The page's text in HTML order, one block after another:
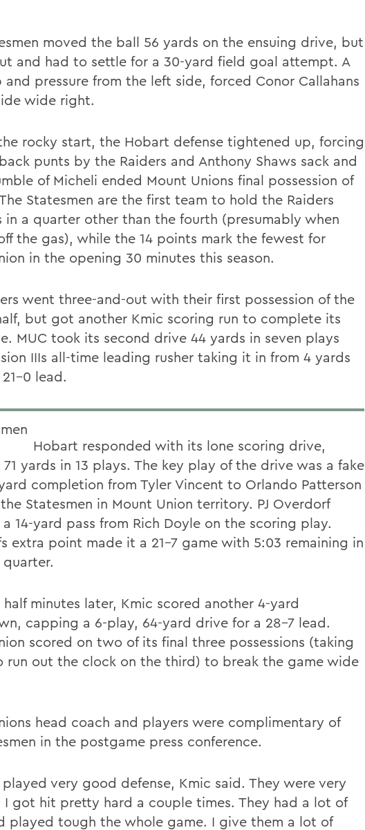
moved the ball 56 yards on the ensuing drive, but
and had to settle for a 30-yard field goal attempt. A
and pressure from the left side, forced Conor Callahans
wide right.
rocky start, the Hobart defense tightened up, forcing
punts by the Raiders and Anthony Shaws sack and
of Micheli ended Mount Unions final possession of
Statesmen are the first team to hold the Raiders
in a quarter other than the fourth (presumably when
the gas), while the 14 points mark the fewest for
in the opening 30 minutes this season.
went three-and-out with their first possession of the
but got another Kmic scoring run to complete its
MUC took its second drive 44 yards in seven plays
IIIs all-time leading rusher taking it in from 4 yards
0 lead.
Hobart responded with its lone scoring drive,
yards in 13 plays. The key play of the drive was a fake
completion from Tyler Vincent to Orlando Patterson
Statesmen in Mount Union territory. PJ Overdorf
14-yard pass from Rich Doyle on the scoring play.
extra point made it a 21-7 game with 5:03 remaining in
minutes later, Kmic scored another 4-yard
capping a 6-play, 64-yard drive for a 28-7 lead.
scored on two of its final three possessions (taking
run out the clock on the third) to break the game wide
head coach and players were complimentary of
in the postgame press conference.
very good defense, Kmic said. They were very
I got hit pretty hard a couple times. They had a lot of
played tough the whole game. I give them a lot of